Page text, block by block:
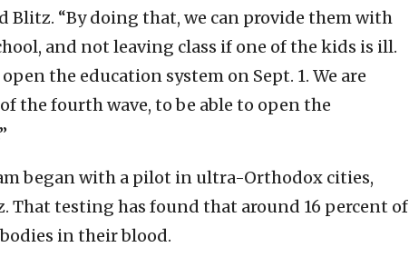
Blitz. “By doing that, we can provide them with
and not leaving class if one of the kids is ill.
the education system on Sept. 1. We are
the fourth wave, to be able to open the
began with a pilot in ultra-Orthodox cities,
That testing has found that around 16 percent of
in their blood.